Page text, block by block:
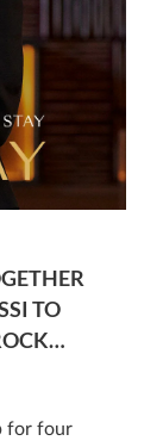
TO
for four